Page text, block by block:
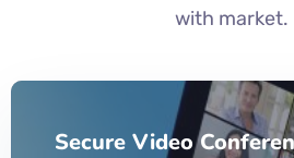
with market.
Secure Video